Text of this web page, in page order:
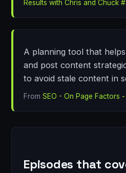
Results with Chris and Chuck
A planning tool that
and post content
to avoid stale content in
From SEO - On Page Factors
Episodes that